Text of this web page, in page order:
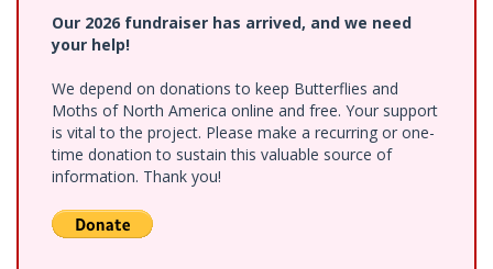
Our 2026 fundraiser has arrived, and we need
your help!
We depend on donations to keep Butterflies and
Moths of North America online and free. Your support
is vital to the project. Please make a recurring or one-
time donation to sustain this valuable source of
information. Thank you!